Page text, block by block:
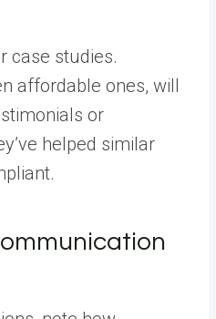
case studies.
affordable ones, will
or
helped similar